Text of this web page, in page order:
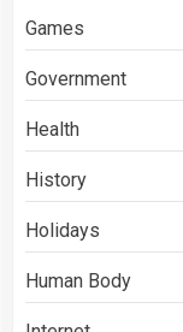
Games
Government
Health
History
Holidays
Human Body